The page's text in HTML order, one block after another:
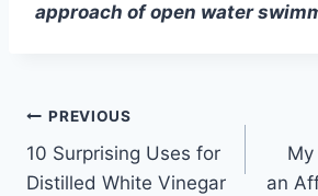
approach of open water
Post
navigation
PREVIOUS
10 Surprising Uses for
Distilled White Vinegar
an